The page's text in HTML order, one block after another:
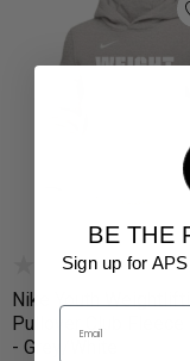
Nike Youth
Pullover Club Fleece
- Grey/White
BE THE
Sign up for